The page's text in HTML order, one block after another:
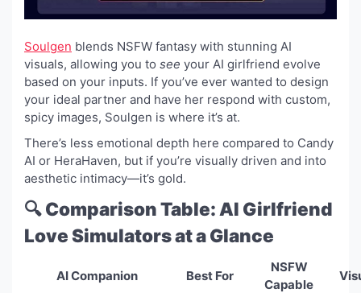
Soulgen blends NSFW fantasy with stunning AI
visuals, allowing you to see your AI girlfriend evolve
based on your inputs. If you’ve ever wanted to design
your ideal partner and have her respond with custom,
spicy images, Soulgen is where it’s at.
There’s less emotional depth here compared to Candy
AI or HeraHaven, but if you’re visually driven and into
aesthetic intimacy—it’s gold.
🔍 Comparison Table: AI Girlfriend
Love Simulators at a Glance
AI Companion Best For
NSFW
Capable